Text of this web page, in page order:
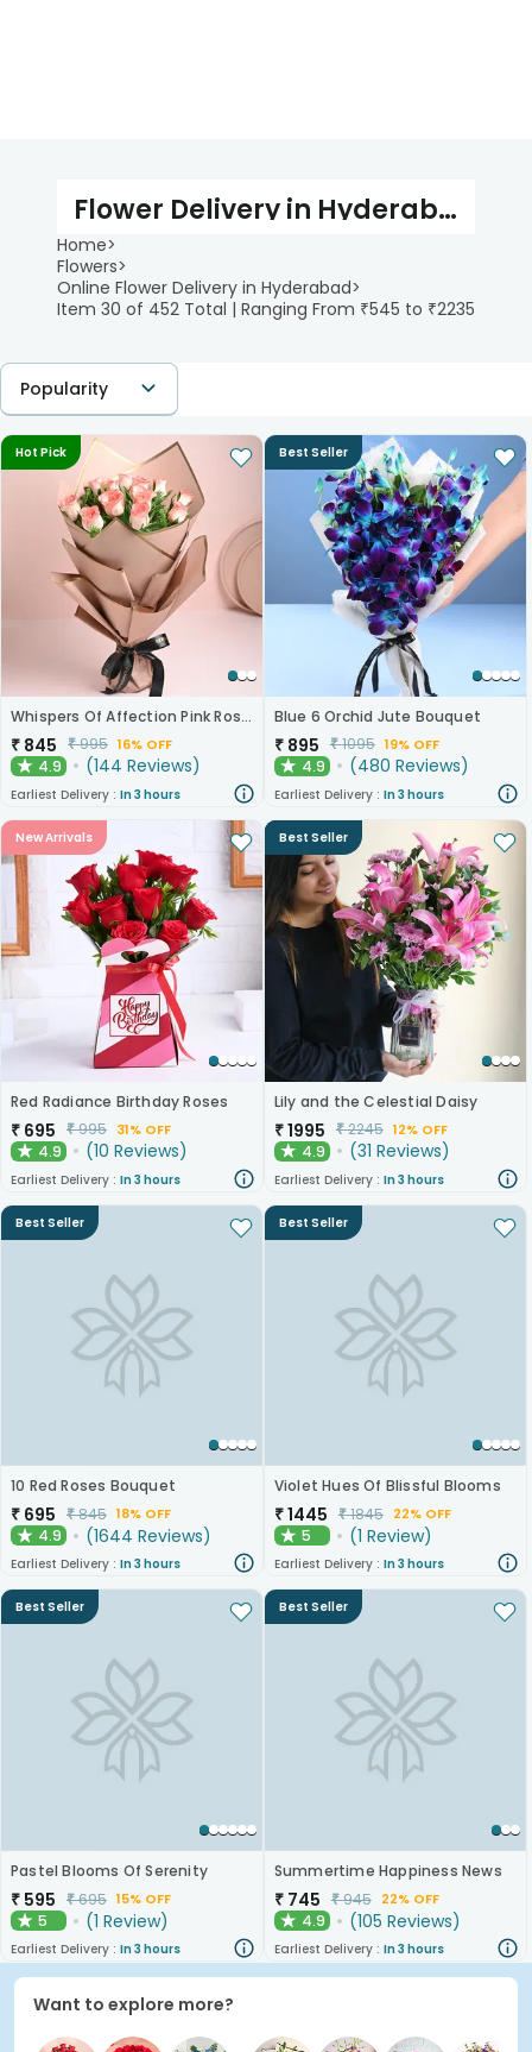
Flower Delivery in Hyderabad
Home>
Flowers>
Online Flower Delivery in Hyderabad>
Item 30 of 452 Total | Ranging From ₹545 to ₹2235
Popularity
Hot Pick
Whispers Of Affection Pink Roses Bouquet
₹ 845 ₹995 16% OFF
★ 4.9 (144 Reviews)
Earliest Delivery : In 3 hours
Best Seller
Blue 6 Orchid Jute Bouquet
₹ 895 ₹1095 19% OFF
★ 4.9 (480 Reviews)
Earliest Delivery : In 3 hours
New Arrivals
Red Radiance Birthday Roses
₹ 695 ₹995 31% OFF
★ 4.9 (10 Reviews)
Earliest Delivery : In 3 hours
Best Seller
Lily and the Celestial Daisy
₹1995 ₹2245 12% OFF
★ 4.9 (31 Reviews)
Earliest Delivery : In 3 hours
Best Seller
10 Red Roses Bouquet
₹ 695 ₹845 18% OFF
★ 4.9 (1644 Reviews)
Earliest Delivery : In 3 hours
Best Seller
Violet Hues Of Blissful Blooms
₹1445 ₹1845 22% OFF
★5 (1 Review)
Earliest Delivery : In 3 hours
Best Seller
Pastel Blooms Of Serenity
₹ 595 ₹695 15% OFF
★5 (1 Review)
Earliest Delivery : In 3 hours
Best Seller
Summertime Happiness News
₹ 745 ₹945 22% OFF
★ 4.9 (105 Reviews)
Earliest Delivery : In 3 hours
Want to explore more?